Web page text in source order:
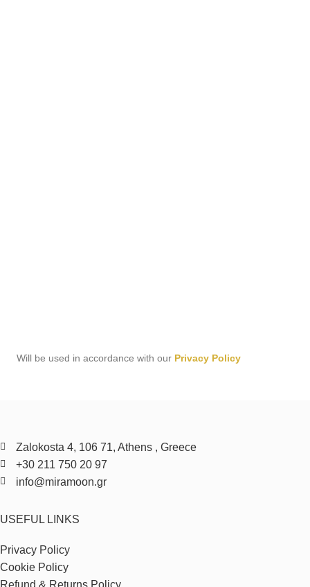
Will be used in accordance with our Privacy Policy
Zalokosta 4, 106 71, Athens , Greece
+30 211 750 20 97
info@miramoon.gr
USEFUL LINKS
Privacy Policy
Cookie Policy
Refund & Returns Policy